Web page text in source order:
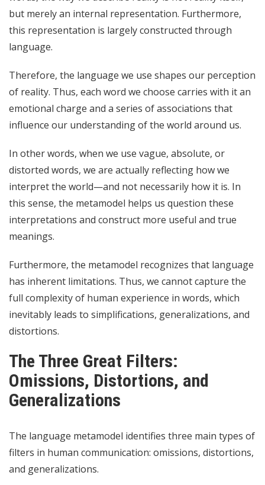
but merely an internal representation. Furthermore,
this representation is largely constructed through
language.
Therefore, the language we use shapes our perception
of reality. Thus, each word we choose carries with it an
emotional charge and a series of associations that
influence our understanding of the world around us.
In other words, when we use vague, absolute, or
distorted words, we are actually reflecting how we
interpret the world—and not necessarily how it is. In
this sense, the metamodel helps us question these
interpretations and construct more useful and true
meanings.
Furthermore, the metamodel recognizes that language
has inherent limitations. Thus, we cannot capture the
full complexity of human experience in words, which
inevitably leads to simplifications, generalizations, and
distortions.
The Three Great Filters:
Omissions, Distortions, and
Generalizations
The language metamodel identifies three main types of
filters in human communication: omissions, distortions,
and generalizations.